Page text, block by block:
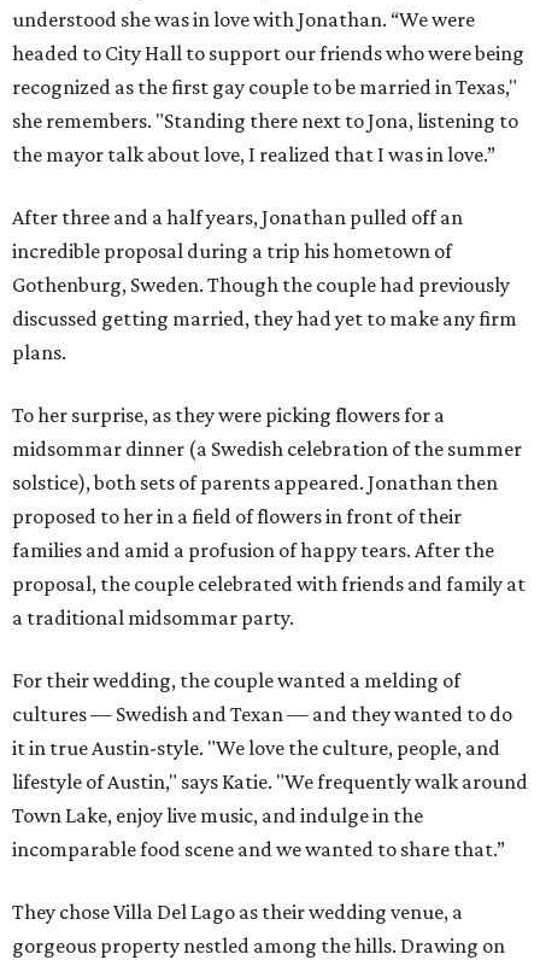
understood she was in love with Jonathan. “We were
headed to City Hall to support our friends who were being
recognized as the first gay couple to be married in Texas,"
she remembers. "Standing there next to Jona, listening to
the mayor talk about love, I realized that I was in love.”
After three and a half years, Jonathan pulled off an
incredible proposal during a trip his hometown of
Gothenburg, Sweden. Though the couple had previously
discussed getting married, they had yet to make any firm
plans.
To her surprise, as they were picking flowers for a
midsommar dinner (a Swedish celebration of the summer
solstice), both sets of parents appeared. Jonathan then
proposed to her in a field of flowers in front of their
families and amid a profusion of happy tears. After the
proposal, the couple celebrated with friends and family at
a traditional midsommar party.
For their wedding, the couple wanted a melding of
cultures — Swedish and Texan — and they wanted to do
it in true Austin-style. "We love the culture, people, and
lifestyle of Austin," says Katie. "We frequently walk around
Town Lake, enjoy live music, and indulge in the
incomparable food scene and we wanted to share that.”
They chose Villa Del Lago as their wedding venue, a
gorgeous property nestled among the hills. Drawing on